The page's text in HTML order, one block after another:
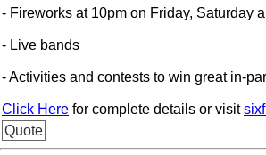
- Fireworks at 10pm on Friday, Saturday
- Live bands
- Activities and contests to win great in-
Click Here for complete details or visit
Quote